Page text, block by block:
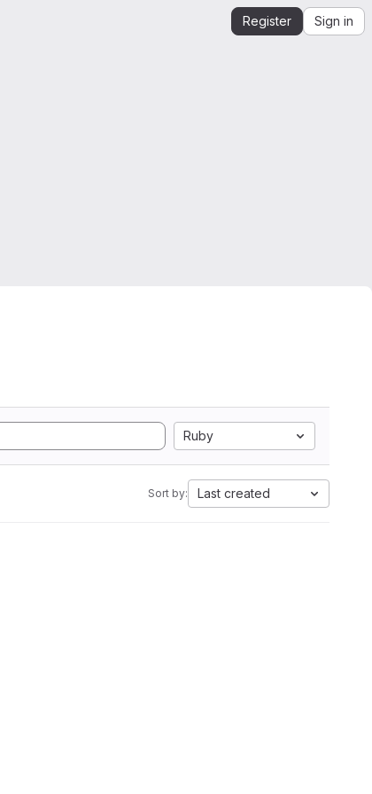
Register Sign in
Ruby
Sort by: Last created